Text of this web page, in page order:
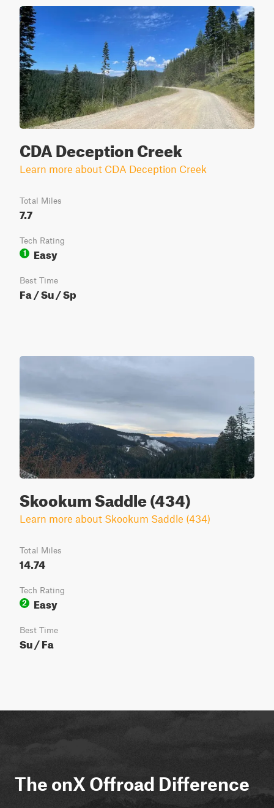
CDA Deception Creek
Learn more about CDA Deception Creek
Total Miles
7.7
Tech Rating
1
Easy
Best Time
Fa / Su / Sp
Skookum Saddle (434)
Learn more about Skookum Saddle (434)
Total Miles
14.74
Tech Rating
2
Easy
Best Time
Su / Fa
The onX Offroad Difference